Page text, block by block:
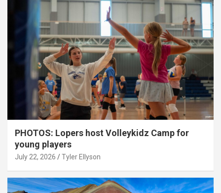
PHOTOS: Lopers host Volleykidz Camp for
young players
July 22, 2026 Tyler Ellyson